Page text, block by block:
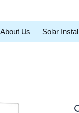
About Us Solar